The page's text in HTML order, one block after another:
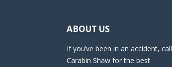
ABOUT US
If you’ve been in an accident, call
Carabin Shaw for the best